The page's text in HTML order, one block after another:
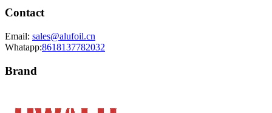
Contact
Email: sales@alufoil.cn
Whatapp:8618137782032
Brand